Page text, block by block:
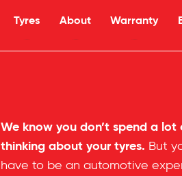
Tyres About Warranty
We know you don’t spend a lot
thinking about your tyres. But
have to be an automotive